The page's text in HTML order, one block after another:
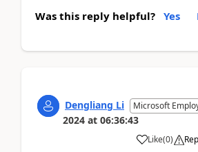
Was this reply helpful? Yes
Dengliang Li Microsoft
2024 at 06:36:43
Like(0)